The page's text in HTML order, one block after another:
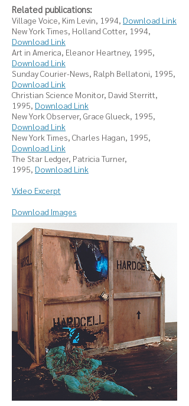
Related publications:
Village Voice, Kim Levin, 1994, Download Link
New York Times, Holland Cotter, 1994,
Download Link
Art in America, Eleanor Heartney, 1995,
Download Link
Sunday Courier-News, Ralph Bellatoni, 1995,
Download Link
Christian Science Monitor, David Sterritt,
1995, Download Link
New York Observer, Grace Glueck, 1995,
Download Link
New York Times, Charles Hagan, 1995,
Download Link
The Star Ledger, Patricia Turner,
1995, Download Link
Video Excerpt
Download Images